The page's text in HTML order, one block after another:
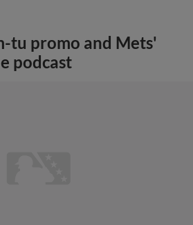
tu promo and Mets'
podcast